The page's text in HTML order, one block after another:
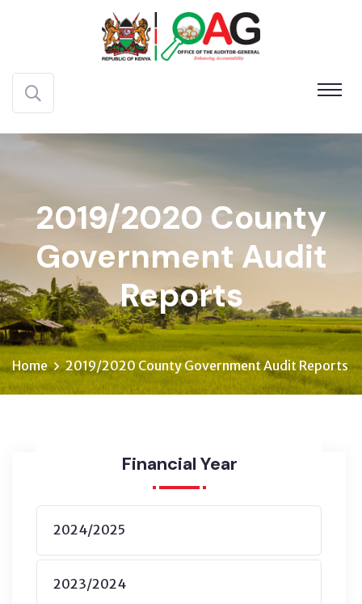
2019/2020 County
Government Audit
Reports
Home 2019/2020 County Government Audit Reports
Financial Year
2024/2025
2023/2024